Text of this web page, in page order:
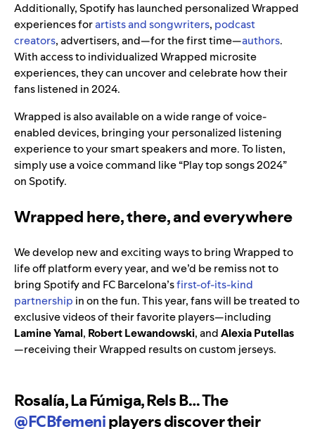
Additionally, Spotify has launched personalized Wrapped
experiences forartists and songwriters, podcast
creators, advertisers, and—for the first time—authors.
With access to individualized Wrapped microsite
experiences, they can uncover and celebrate how their
fans listened in 2024.
Wrapped is also available on a wide range of voice-
enabled devices, bringing your personalized listening
experience to your smart speakers and more. To listen,
simply use a voice command like “Play top songs 2024”
on Spotify.
Wrapped here, there, and everywhere
We develop new and exciting ways to bring Wrapped to
life off platform every year, and we’d be remiss not to
bring Spotify and FC Barcelona’sfirst-of-its-kind
partnership in on the fun. This year, fans will be treated to
exclusive videos of their favorite players—including
Lamine Yamal, Robert Lewandowski, andAlexia Putellas
—receiving their Wrapped results on custom jerseys.
Rosalía, La Fúmiga, Rels B… The
@FCBfemeniplayers discover their